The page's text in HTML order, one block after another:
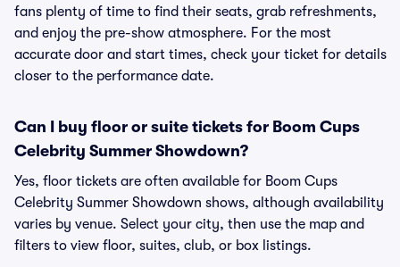
fans plenty of time to find their seats, grab refreshments,
and enjoy the pre-show atmosphere. For the most
accurate door and start times, check your ticket for details
closer to the performance date.
Can I buy floor or suite tickets for Boom Cups
Celebrity Summer Showdown?
Yes, floor tickets are often available for Boom Cups
Celebrity Summer Showdown shows, although availability
varies by venue. Select your city, then use the map and
filters to view floor, suites, club, or box listings.